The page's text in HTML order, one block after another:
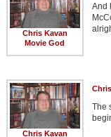
Chris Kavan
Movie God
And
Chris Kavan
The